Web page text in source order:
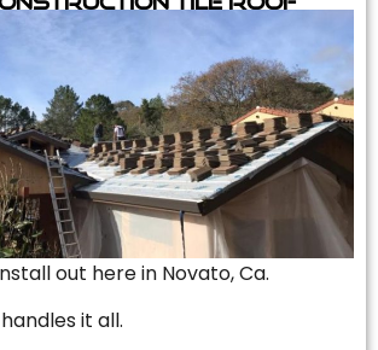
out here in Novato, Ca.
it all.